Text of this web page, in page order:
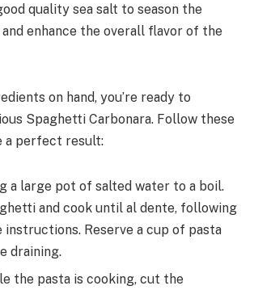
quality sea salt to season the
enhance the overall flavor of the
on hand, you’re ready to
Spaghetti Carbonara. Follow these
a perfect result:
a large pot of salted water to a boil.
and cook until al dente, following
instructions. Reserve a cup of pasta
draining.
the pasta is cooking, cut the